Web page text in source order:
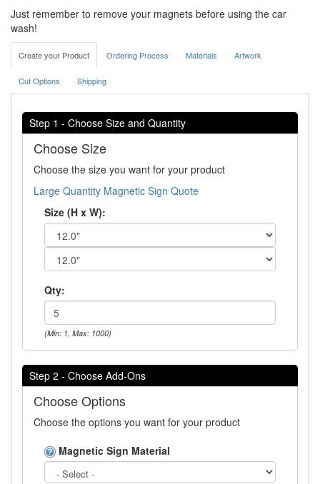
Just remember to remove your magnets before using the car
wash!
Create your Product Ordering Process Materials Artwork
Cut Options Shipping
Step 1 - Choose Size and Quantity
Choose Size
Choose the size you want for your product
Large Quantity Magnetic Sign Quote
Size (H x W):
Qty:
(Min: 1, Max: 1000)
Step 2 - Choose Add-Ons
Choose Options
Choose the options you want for your product
Magnetic Sign Material